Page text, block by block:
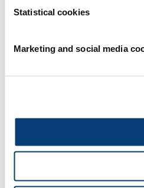
Statistical cookies
Marketing and social media